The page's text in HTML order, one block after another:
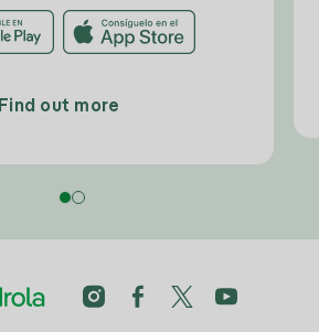
Find out more